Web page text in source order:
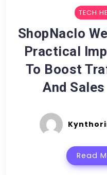
TECH
ShopNaclo
Practical
To Boost
And
Read